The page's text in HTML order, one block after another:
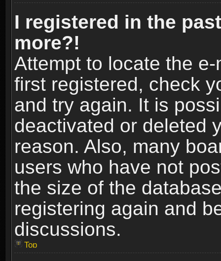
I registered in the
more?!
Attempt to locate the
first registered, check
and try again. It is
deactivated or deleted
reason. Also, many
users who have not
the size of the
registering again and
discussions.
Top